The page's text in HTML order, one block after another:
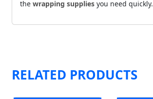
the wrapping supplies you need quickly.
RELATED PRODUCTS